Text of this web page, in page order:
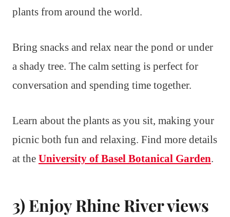
plants from around the world.
Bring snacks and relax near the pond or under
a shady tree. The calm setting is perfect for
conversation and spending time together.
Learn about the plants as you sit, making your
picnic both fun and relaxing. Find more details
at the University of Basel Botanical Garden.
3) Enjoy Rhine River views